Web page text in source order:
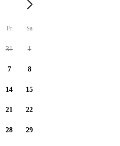
Fr Sa
31 1
7 8
14 15
21 22
28 29